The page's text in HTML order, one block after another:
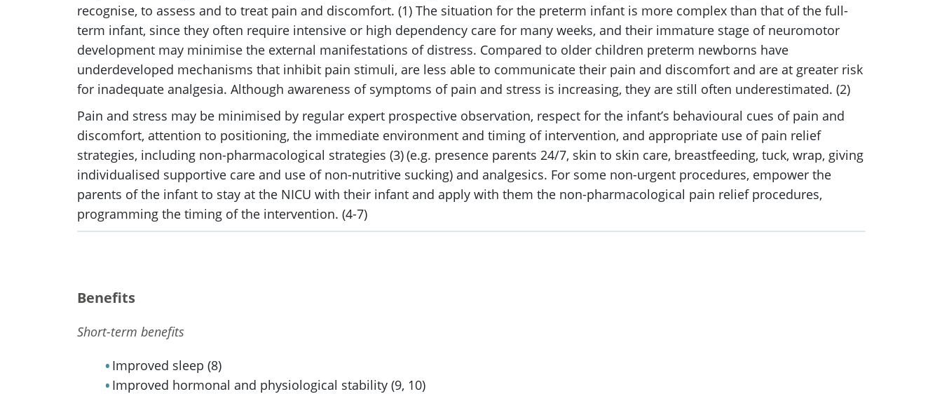
recognise, to assess and to treat pain and discomfort. (1) The situation for the preterm infant is more complex than that of the full-
term infant, since they often require intensive or high dependency care for many weeks, and their immature stage of neuromotor
development may minimise the external manifestations of distress. Compared to older children preterm newborns have
underdeveloped mechanisms that inhibit pain stimuli, are less able to communicate their pain and discomfort and are at greater risk
for inadequate analgesia. Although awareness of symptoms of pain and stress is increasing, they are still often underestimated. (2)
Pain and stress may be minimised by regular expert prospective observation, respect for the infant’s behavioural cues of pain and
discomfort, attention to positioning, the immediate environment and timing of intervention, and appropriate use of pain relief
strategies, including non-pharmacological strategies (3)(e.g. presence parents 24/7, skin to skin care, breastfeeding, tuck, wrap, giving
individualised supportive care and use of non-nutritive sucking) and analgesics. For some non-urgent procedures, empower the
parents of the infant to stay at the NICU with their infant and apply with them the non-pharmacological pain relief procedures,
programming the timing of the intervention. (4-7)
Benefits
Short-term benefits
Improved sleep (8)
Improved hormonal and physiological stability (9, 10)